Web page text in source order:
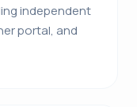
independent
portal, and